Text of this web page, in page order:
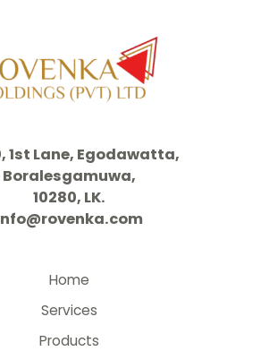
1st Lane, Egodawatta,
Boralesgamuwa,
10280, LK.
Home
Services
Products